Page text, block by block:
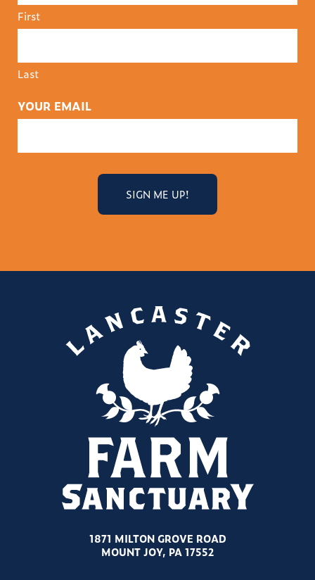
First
Last
YOUR EMAIL
1871 MILTON GROVE ROAD
MOUNT JOY, PA 17552